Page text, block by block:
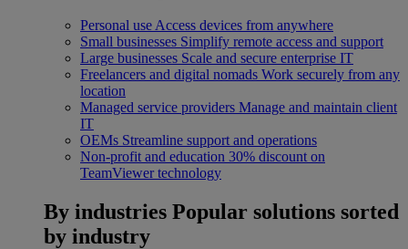
Personal use Access devices from anywhere
Small businesses Simplify remote access and support
Large businesses Scale and secure enterprise IT
Freelancers and digital nomads Work securely from any
location
Managed service providers Manage and maintain client
IT
OEMs Streamline support and operations
Non-profit and education 30% discount on
TeamViewer technology
By industries Popular solutions sorted
by industry